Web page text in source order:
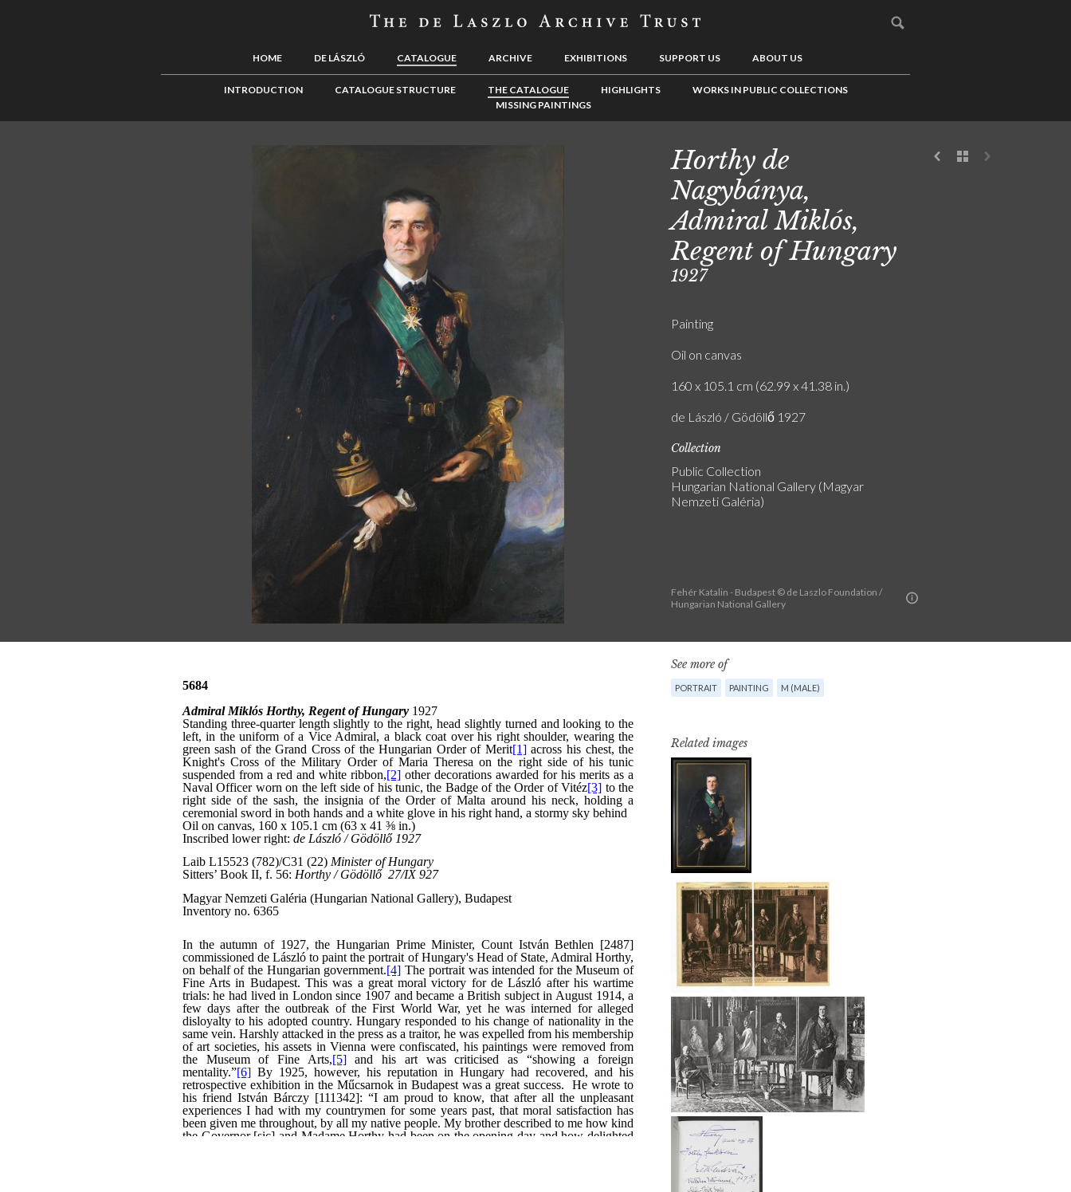
HOME DE LÁSZLÓ CATALOGUE ARCHIVE EXHIBITIONS SUPPORT US ABOUT US
INTRODUCTION CATALOGUE STRUCTURE THE CATALOGUE HIGHLIGHTS
WORKS IN PUBLIC COLLECTIONS
MISSING PAINTINGS
Fehér Katalin - Budapest © de Laszlo Foundation /
Hungarian National Gallery
Horthy de
Nagybánya,
Admiral Miklós,
Regent of Hungary
1927
Painting
Oil on canvas
160 x 105.1 cm (62.99 x 41.38 in.)
de László / Gödöllő 1927
Collection
Public Collection
Hungarian National Gallery (Magyar
Nemzeti Galéria)
See more of
PORTRAIT PAINTING M (MALE)
Related images